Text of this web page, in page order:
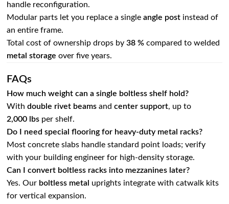
handle reconfiguration.
Modular parts let you replace a singleangle post instead of
an entire frame.
Total cost of ownership drops by38 % compared to welded
metal storage over five years.
FAQs
How much weight can a single boltless shelf hold?
Withdouble rivet beams andcenter support, up to
2,000 lbs per shelf.
Do I need special flooring for heavy‑duty metal racks?
Most concrete slabs handle standard point loads; verify
with your building engineer for high‑density storage.
Can I convert boltless racks into mezzanines later?
Yes. Our boltless metal
uprights integrate with catwalk kits
for vertical expansion.